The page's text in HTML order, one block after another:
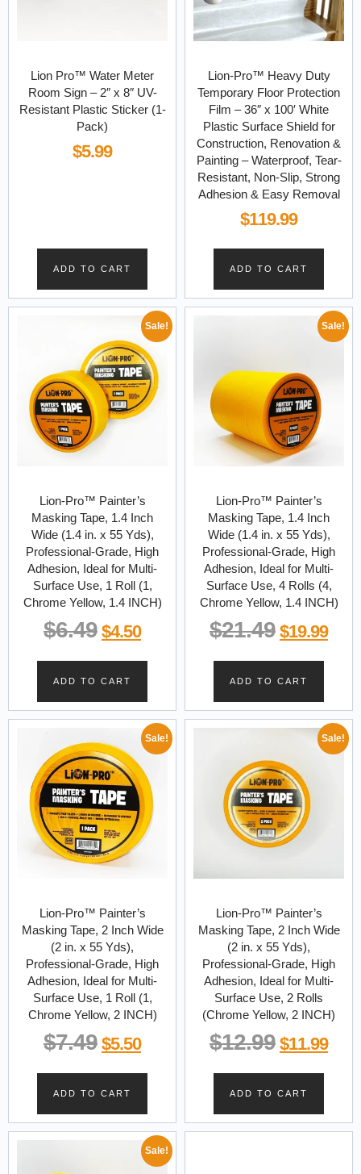
Lion Pro™ Water Meter
Room Sign – 2″ x 8″ UV-
Resistant Plastic Sticker (1-
Pack)
$5.99
ADD TO CART
Lion-Pro™ Heavy Duty
Temporary Floor Protection
Film – 36″ x 100′ White
Plastic Surface Shield for
Construction, Renovation &
Painting – Waterproof, Tear-
Resistant, Non-Slip, Strong
Adhesion & Easy Removal
$119.99
ADD TO CART
Sale!
Lion-Pro™ Painter’s
Masking Tape, 1.4 Inch
Wide (1.4 in. x 55 Yds),
Professional-Grade, High
Adhesion, Ideal for Multi-
Surface Use, 1 Roll (1,
Chrome Yellow, 1.4 INCH)
$6.49 $4.50
ADD TO CART
Sale!
Lion-Pro™ Painter’s
Masking Tape, 1.4 Inch
Wide (1.4 in. x 55 Yds),
Professional-Grade, High
Adhesion, Ideal for Multi-
Surface Use, 4 Rolls (4,
Chrome Yellow, 1.4 INCH)
$21.49 $19.99
ADD TO CART
Sale!
Lion-Pro™ Painter’s
Masking Tape, 2 Inch Wide
(2 in. x 55 Yds),
Professional-Grade, High
Adhesion, Ideal for Multi-
Surface Use, 1 Roll (1,
Chrome Yellow, 2 INCH)
$7.49 $5.50
ADD TO CART
Sale!
Lion-Pro™ Painter’s
Masking Tape, 2 Inch Wide
(2 in. x 55 Yds),
Professional-Grade, High
Adhesion, Ideal for Multi-
Surface Use, 2 Rolls
(Chrome Yellow, 2 INCH)
$12.99 $11.99
ADD TO CART
Sale!